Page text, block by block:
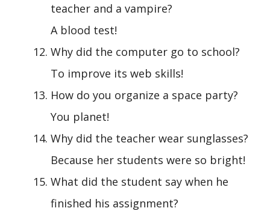
teacher and a vampire?
A blood test!
Why did the computer go to school?
To improve its web skills!
How do you organize a space party?
You planet!
Why did the teacher wear sunglasses?
Because her students were so bright!
What did the student say when he
finished his assignment?